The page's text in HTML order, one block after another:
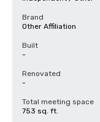
Brand
Other Affiliation
Built
-
Renovated
-
Total meeting space
753 sq. ft.